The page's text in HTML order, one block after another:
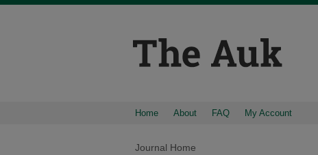
Home About FAQ My Account
Journal Home